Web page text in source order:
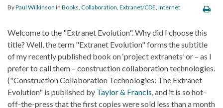
ByPaul Wilkinson in Books Collaboration Extranet/CDE Internet
Welcome to the "Extranet Evolution". Why did I choose this
title? Well, the term "Extranet Evolution" forms the subtitle
of my recently published book on ‘project extranets’ or – as I
prefer to call them – construction collaboration technologies.
("Construction Collaboration Technologies: The Extranet
Evolution" is published by Taylor & Francis , and it is so hot-
off-the-press that the first copies were sold less than a month